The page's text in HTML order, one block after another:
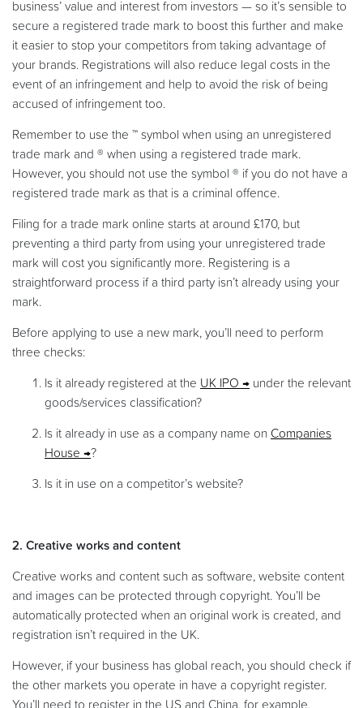
business’ value and interest from investors — so it’s sensible to
secure a registered trade mark to boost this further and make
it easier to stop your competitors from taking advantage of
your brands. Registrations will also reduce legal costs in the
event of an infringement and help to avoid the risk of being
accused of infringement too.
Remember to use the ™ symbol when using an unregistered
trade mark and ® when using a registered trade mark.
However, you should not use the symbol ® if you do not have a
registered trade mark as that is a criminal offence.
Filing for a trade mark online starts at around £170, but
preventing a third party from using your unregistered trade
mark will cost you significantly more. Registering is a
straightforward process if a third party isn’t already using your
mark.
Before applying to use a new mark, you’ll need to perform
three checks:
Is it already registered at the UK IPO
under the relevant
goods/services classification?
Is it already in use as a company name on Companies
House
?
Is it in use on a competitor’s website?
2. Creative works and content
Creative works and content such as software, website content
and images can be protected through copyright. You’ll be
automatically protected when an original work is created, and
registration isn’t required in the UK.
However, if your business has global reach, you should check if
the other markets you operate in have a copyright register.
You’ll need to register in the US and China, for example.